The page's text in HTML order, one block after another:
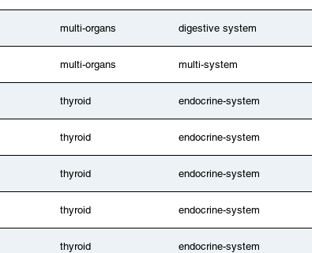
multi-organs digestive system
multi-organs multi-system
thyroid endocrine-system
thyroid endocrine-system
thyroid endocrine-system
thyroid endocrine-system
thyroid endocrine-system